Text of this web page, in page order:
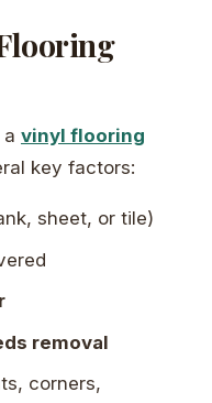
vinyl flooring
key factors:
sheet, or tile)
removal
corners,